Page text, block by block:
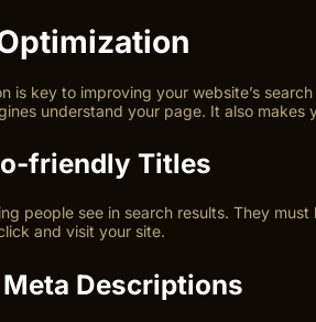
is key to improving your website’s
understand your page. It also makes
friendly Titles
people see in search results. They
and visit your site.
Descriptions